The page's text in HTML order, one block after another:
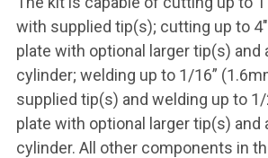
with supplied tip(s); cutting up to
plate with optional larger tip(s) and
cylinder; welding up to 1/16”
supplied tip(s) and welding up to
plate with optional larger tip(s) and
cylinder. All other components in